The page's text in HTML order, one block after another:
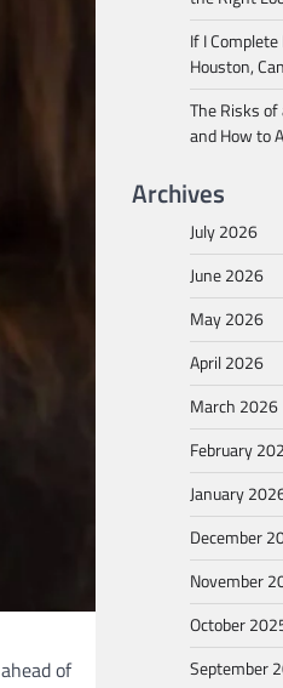
of
If I
Houston,
The Risks
and How to
Archives
July 2026
June 2026
May 2026
April 2026
March 2026
February
January
December
November
October
September